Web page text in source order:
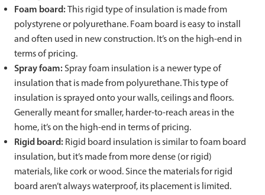
Foam board:This rigid type of insulation is made from
polystyrene or polyurethane. Foam board is easy to install
and often used in new construction. It’s on the high-end in
terms of pricing.
Spray foam: Spray foam insulation is a newer type of
insulation that is made from polyurethane. This type of
insulation is sprayed onto your walls, ceilings and floors.
Generally meant for smaller, harder-to-reach areas in the
home, it’s on the high-end in terms of pricing.
Rigid board: Rigid board insulation is similar to foam board
insulation, but it’s made from more dense (or rigid)
materials, like cork or wood. Since the materials for rigid
board aren’t always waterproof, its placement is limited.